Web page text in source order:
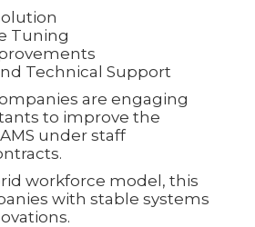
Tuning
Technical Support
are engaging
to improve the
under staff
workforce model, this
with stable systems